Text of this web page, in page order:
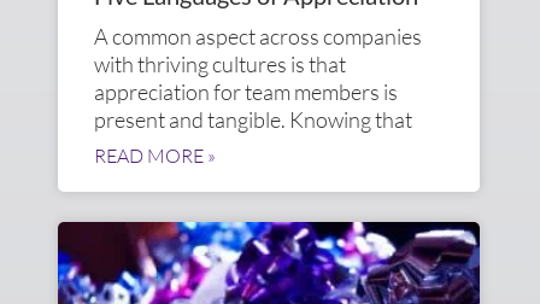
A common aspect across companies
with thriving cultures is that
appreciation for team members is
present and tangible. Knowing that
READ MORE »